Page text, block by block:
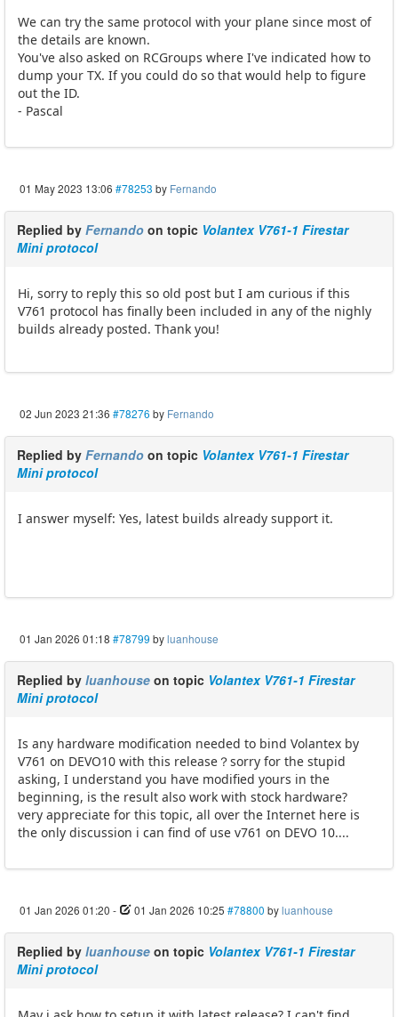
We can try the same protocol with your plane since most of
the details are known.
You've also asked on RCGroups where I've indicated how to
dump your TX. If you could do so that would help to figure
out the ID.
- Pascal
01 May 2023 13:06 #78253 by Fernando
Replied by Fernando on topic Volantex V761-1 Firestar
Mini protocol
Hi, sorry to reply this so old post but I am curious if this
V761 protocol has finally been included in any of the nighly
builds already posted. Thank you!
02 Jun 2023 21:36 #78276 by Fernando
Replied by Fernando on topic Volantex V761-1 Firestar
Mini protocol
I answer myself: Yes, latest builds already support it.
01 Jan 2026 01:18 #78799 byluanhouse
Replied by luanhouse on topic Volantex V761-1 Firestar
Mini protocol
Is any hardware modification needed to bind Volantex by
V761 on DEVO10 with this release？sorry for the stupid
asking, I understand you have modified yours in the
beginning, is the result also work with stock hardware?
very appreciate for this topic, all over the Internet here is
the only discussion i can find of use v761 on DEVO 10....
01 Jan 2026 01:20 - 01 Jan 2026 10:25 #78800 byluanhouse
Replied by luanhouse on topic Volantex V761-1 Firestar
Mini protocol